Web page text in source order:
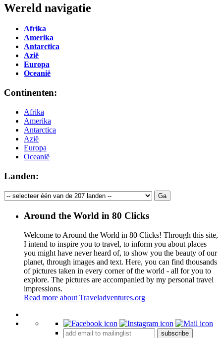
Wereld navigatie
Afrika
Amerika
Antarctica
Azië
Europa
Oceanië
Continenten:
Afrika
Amerika
Antarctica
Azië
Europa
Oceanië
Landen:
Around the World in 80 Clicks
Welcome to Around the World in 80 Clicks! Through this site,
I intend to inspire you to travel, to inform you about places
you might have never heard of, to show you the beauty of our
planet, through images and text. Here, you can find thousands
of pictures taken in every corner of the world - all for you to
explore. The pictures are accompanied by my personal travel
impressions.
Read more about Traveladventures.org
+
subscribe